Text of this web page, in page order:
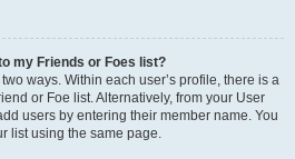
my Friends or Foes list?
ways. Within each user’s profile, there is a
or Foe list. Alternatively, from your User
users by entering their member name. You
list using the same page.